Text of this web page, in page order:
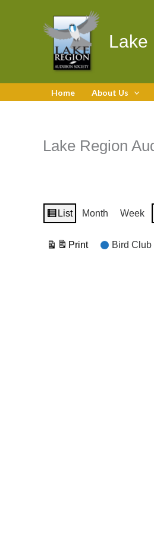
Lake
Home About Us
Lake Region
View
List Month Week
Print
View
EventBird Club